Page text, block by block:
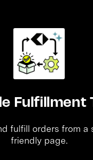
Fulfillment
fulfill orders from a
friendly page.